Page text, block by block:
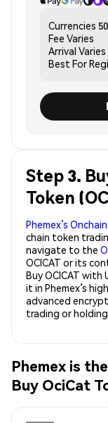
Currencies
Fee Varies
Arrival Varies
Best For
Step 3.
Token
Phemex’s
chain token
navigate to the
OCICAT or its
Buy OCICAT
it in Phemex’s
advanced
trading or
Phemex is
Buy OciCat